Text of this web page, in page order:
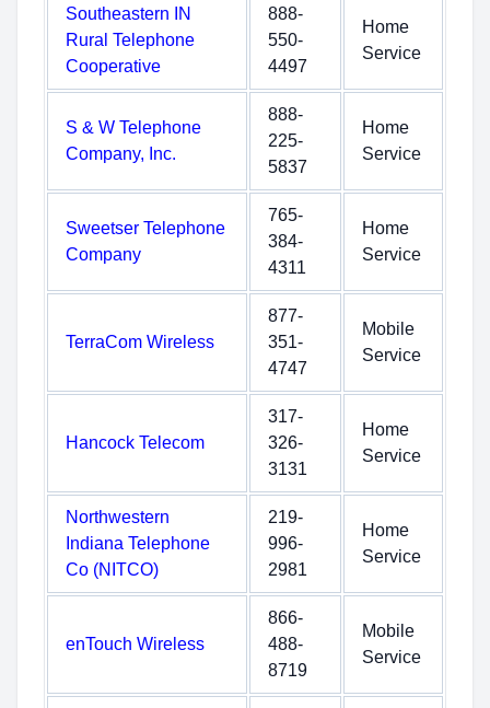
Southeastern IN
Rural Telephone
Cooperative
888-
550-
4497
Home
Service
S & W Telephone
Company, Inc.
888-
225-
5837
Home
Service
Sweetser Telephone
Company
765-
384-
4311
Home
Service
TerraCom Wireless
877-
351-
4747
Mobile
Service
Hancock Telecom
317-
326-
3131
Home
Service
Northwestern
Indiana Telephone
Co (NITCO)
219-
996-
2981
Home
Service
enTouch Wireless
866-
488-
8719
Mobile
Service